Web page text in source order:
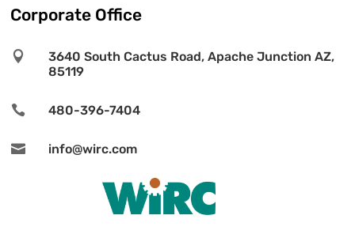
Corporate Office

3640 South Cactus Road, Apache Junction AZ,
85119
 480-396-7404
 info@wirc.com